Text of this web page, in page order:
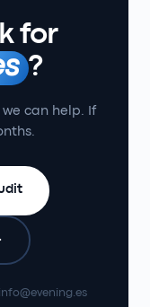
for
?
can help. If